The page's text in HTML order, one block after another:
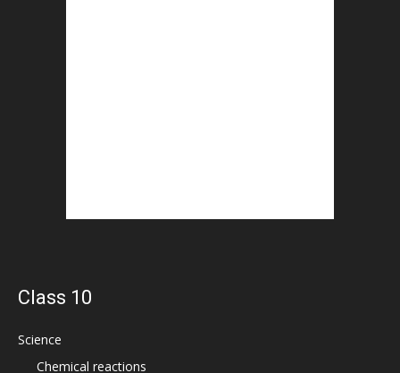
Class 10
Science
Chemical reactions